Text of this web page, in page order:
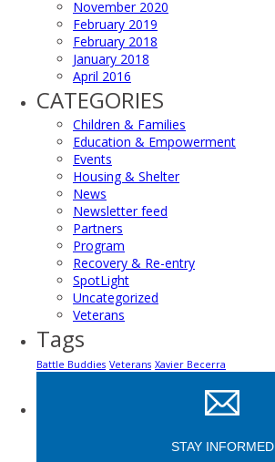
November 2020
February 2019
February 2018
January 2018
April 2016
CATEGORIES
Children & Families
Education & Empowerment
Events
Housing & Shelter
News
Newsletter feed
Partners
Program
Recovery & Re-entry
SpotLight
Uncategorized
Veterans
Tags
Battle Buddies Veterans Xavier Becerra
STAY INFORMED